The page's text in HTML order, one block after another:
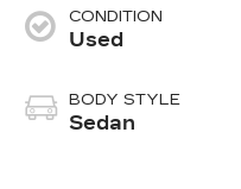
CONDITION
Used
BODY STYLE
Sedan